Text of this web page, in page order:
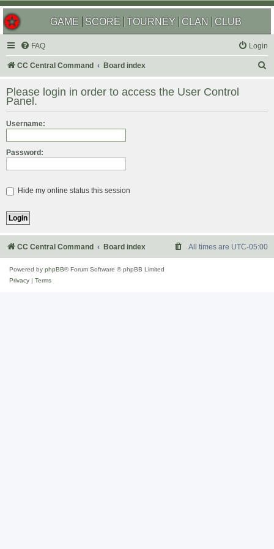
GAME SCORE TOURNEY CLAN CLUB
FAQ Login
CC Central Command Board index
r
Please login in order to access the User Control
Panel.
Username:
Password:
Hide my online status this session
CC Central Command Board index All times are UTC-05:00
Powered by phpBB® Forum Software © phpBB Limited
Privacy
Terms